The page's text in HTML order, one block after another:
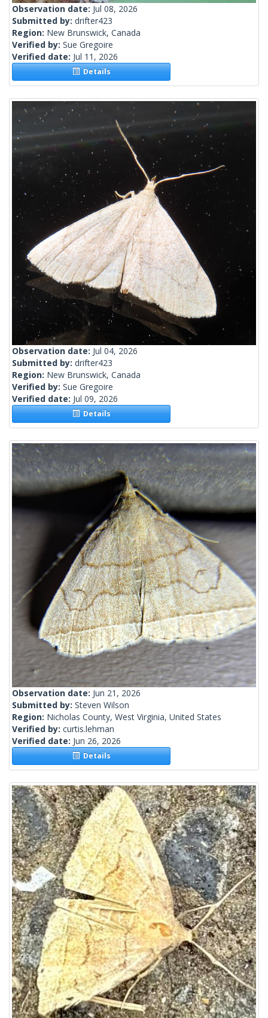
Observation date: Jul 08, 2026
Submitted by: drifter423
Region: New Brunswick, Canada
Verified by: Sue Gregoire
Verified date: Jul 11, 2026
Details
Observation date: Jul 04, 2026
Submitted by: drifter423
Region: New Brunswick, Canada
Verified by: Sue Gregoire
Verified date: Jul 09, 2026
Details
Observation date: Jun 21, 2026
Submitted by: Steven Wilson
Region: Nicholas County, West Virginia, United States
Verified by: curtis.lehman
Verified date: Jun 26, 2026
Details